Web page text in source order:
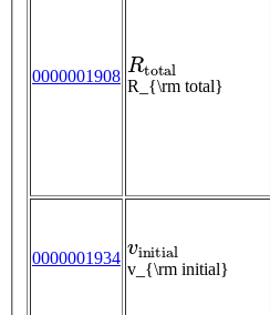
0000001908
Rt
R_{\rm total}
0000001934
v_{\rm initial}